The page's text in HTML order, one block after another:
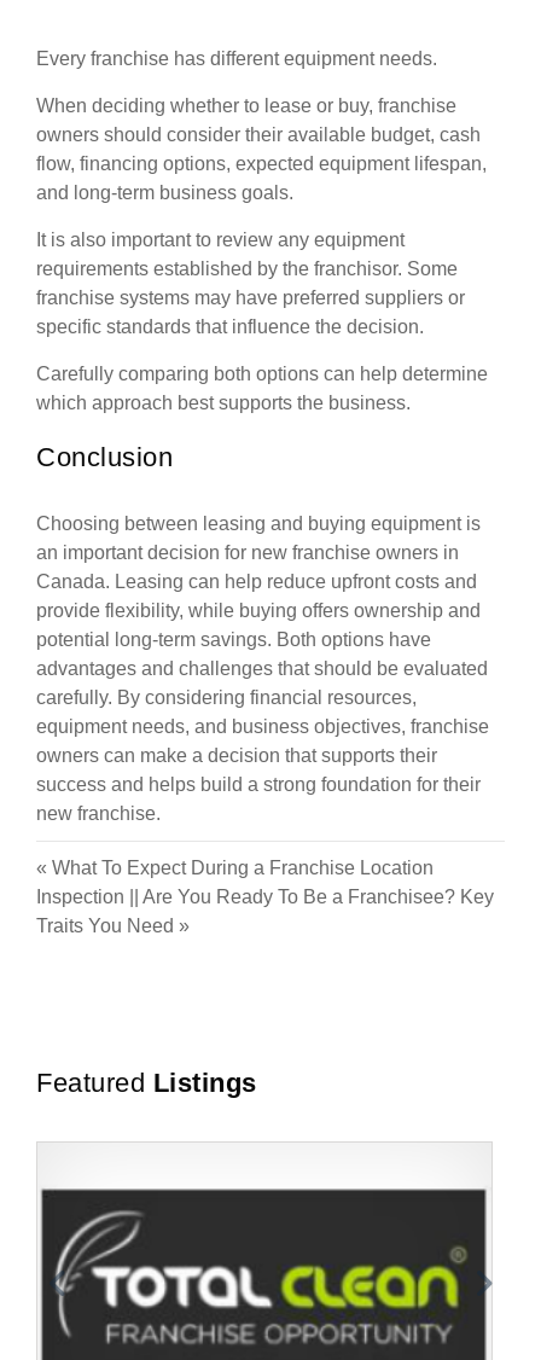
Every franchise has different equipment needs.
When deciding whether to lease or buy, franchise
owners should consider their available budget, cash
flow, financing options, expected equipment lifespan,
and long-term business goals.
It is also important to review any equipment
requirements established by the franchisor. Some
franchise systems may have preferred suppliers or
specific standards that influence the decision.
Carefully comparing both options can help determine
which approach best supports the business.
Conclusion
Choosing between leasing and buying equipment is
an important decision for new franchise owners in
Canada. Leasing can help reduce upfront costs and
provide flexibility, while buying offers ownership and
potential long-term savings. Both options have
advantages and challenges that should be evaluated
carefully. By considering financial resources,
equipment needs, and business objectives, franchise
owners can make a decision that supports their
success and helps build a strong foundation for their
new franchise.
« What To Expect During a Franchise Location
Inspection
Are You Ready To Be a Franchisee? Key
Traits You Need »
Featured Listings